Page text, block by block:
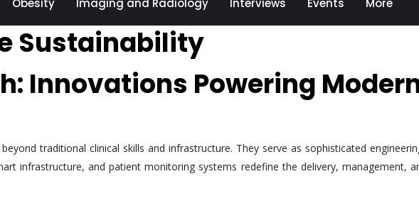
Obesity Imaging and Radiology Interviews Events More
Sustainability
Innovations Powering
traditional clinical skills and infrastructure. They serve as sophisticated
infrastructure, and patient monitoring systems redefine the delivery, management,